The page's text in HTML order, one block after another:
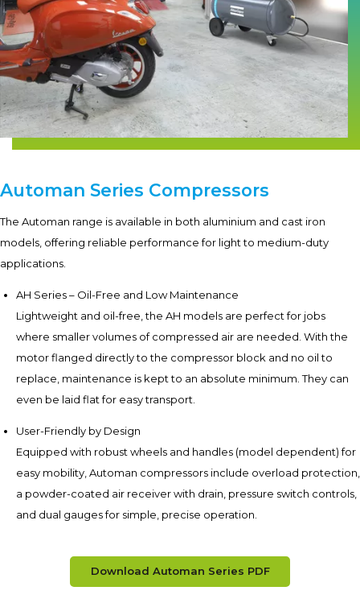
Automan Series Compressors
The Automan range is available in both aluminium and cast iron
models, offering reliable performance for light to medium-duty
applications.
AH Series – Oil-Free and Low Maintenance
Lightweight and oil-free, the AH models are perfect for jobs
where smaller volumes of compressed air are needed. With the
motor flanged directly to the compressor block and no oil to
replace, maintenance is kept to an absolute minimum. They can
even be laid flat for easy transport.
User-Friendly by Design
Equipped with robust wheels and handles (model dependent) for
easy mobility, Automan compressors include overload protection,
a powder-coated air receiver with drain, pressure switch controls,
and dual gauges for simple, precise operation.
Download Automan Series PDF